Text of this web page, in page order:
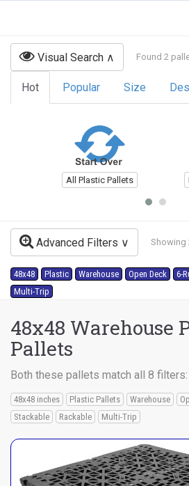
Visual Search Found 2
Hot Popular Size
All Plastic Pallets
Advanced Filters Showing
48x48 Plastic Warehouse Open Deck 6-
Multi-Trip
48x48 Warehouse
Pallets
Both these pallets match all 8 filters:
48x48 inches Plastic Pallets Warehouse
Stackable
Rackable Multi-Trip